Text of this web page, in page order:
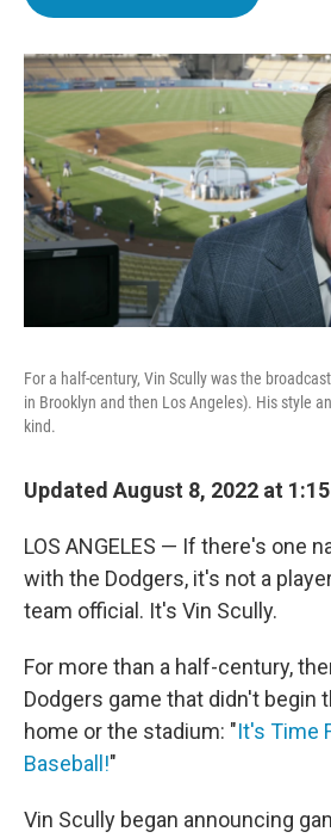
For a half-century, Vin Scully was the
in Brooklyn and then Los Angeles). His style
kind.
Updated August 8, 2022 at
LOS ANGELES — If there's one
with the Dodgers, it's not a
team official. It's Vin Scully.
For more than a half-century,
Dodgers game that didn't begin
home or the stadium: "It's Time
Baseball!"
Vin Scully began announcing